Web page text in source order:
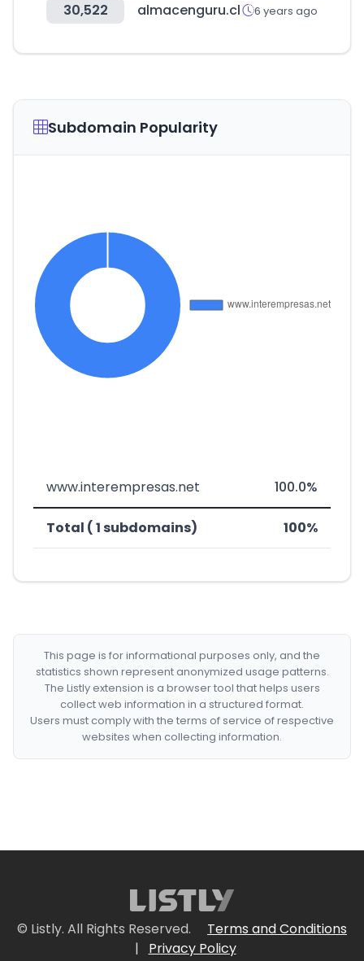
30,522 almacenguru.cl 6 years ago
Subdomain Popularity
www.interempresas.net 100.0%
Total ( 1 subdomains) 100%
This page is for informational purposes only, and the
statistics shown represent anonymized usage patterns.
The Listly extension is a browser tool that helps users
collect web information in a structured format.
Users must comply with the terms of service of respective
websites when collecting information.
© Listly. All Rights Reserved.
Terms and Conditions
|
Privacy Policy